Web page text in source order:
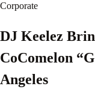
Corporate
DJ Keelez
CoComelon
Angeles